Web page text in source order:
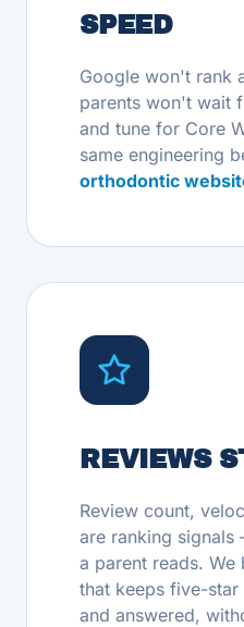
SPEED
Google won't rank
parents won't wait
and tune for Core
same engineering
orthodontic
REVIEWS
Review count,
are ranking
a parent reads. We
that keeps five-
and answered,